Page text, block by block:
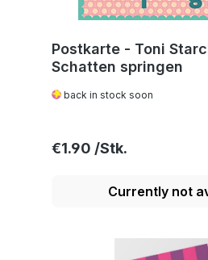
Postkarte - Toni
Schatten springen
back in stock soon
Regular price:
€1.90
Currently not